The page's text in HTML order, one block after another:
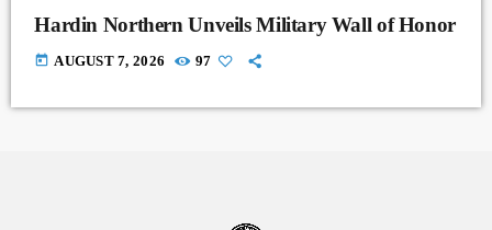
Hardin Northern Unveils Military Wall of Honor
today AUGUST 7, 2026 97